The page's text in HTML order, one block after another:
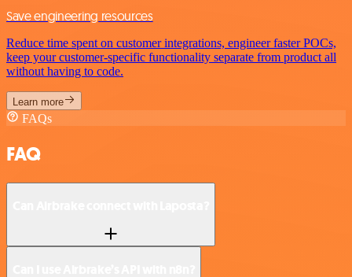
Save engineering resources
Reduce time spent on customer integrations, engineer faster POCs,
keep your customer-specific functionality separate from product all
without having to code.
Learn more
FAQs
FAQ